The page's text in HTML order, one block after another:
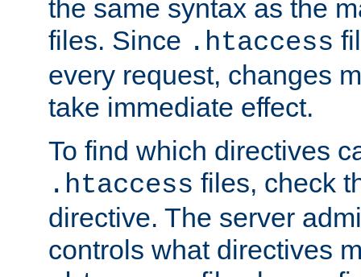
the same syntax as the
files. Since .htaccess
every request, changes
take immediate effect.
To find which directives
.htaccess files, check
directive. The server
controls what directives